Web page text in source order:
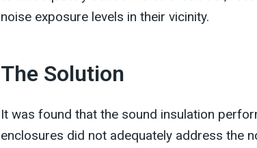
noise exposure levels in their vicinity.
The Solution
It was found that the sound insulation
enclosures did not adequately address the